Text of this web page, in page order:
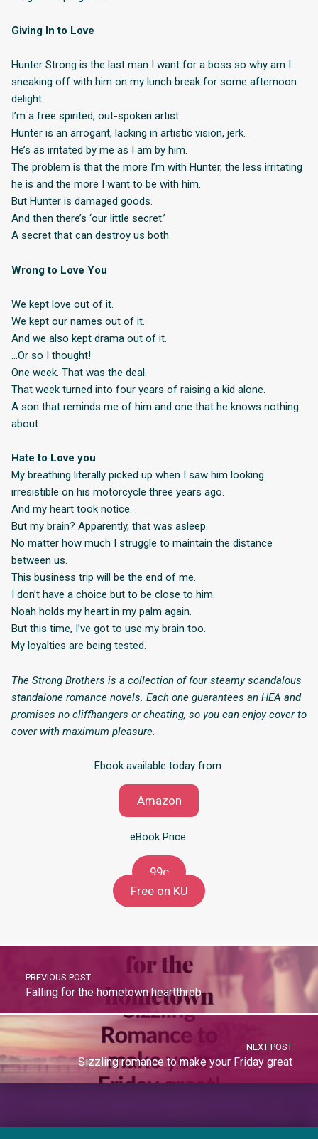
Giving In to Love
Hunter Strong is the last man I want for a boss so why am I
sneaking off with him on my lunch break for some afternoon
delight.
I’m a free spirited, out-spoken artist.
Hunter is an arrogant, lacking in artistic vision, jerk.
He’s as irritated by me as I am by him.
The problem is that the more I’m with Hunter, the less irritating
he is and the more I want to be with him.
But Hunter is damaged goods.
And then there’s ‘our little secret.’
A secret that can destroy us both.
Wrong to Love You
We kept love out of it.
We kept our names out of it.
And we also kept drama out of it.
…Or so I thought!
One week. That was the deal.
That week turned into four years of raising a kid alone.
A son that reminds me of him and one that he knows nothing
about.
Hate to Love you
My breathing literally picked up when I saw him looking
irresistible on his motorcycle three years ago.
And my heart took notice.
But my brain? Apparently, that was asleep.
No matter how much I struggle to maintain the distance
between us.
This business trip will be the end of me.
I don’t have a choice but to be close to him.
Noah holds my heart in my palm again.
But this time, I’ve got to use my brain too.
My loyalties are being tested.
The Strong Brothers is a collection of four steamy scandalous
standalone romance novels. Each one guarantees an HEA and
promises no cliffhangers or cheating, so you can enjoy cover to
cover with maximum pleasure.
Ebook available today from:
Amazon
eBook Price:
99c
Free on KU
PREVIOUS POST
Falling for the hometown heartthrob
NEXT POST
Sizzling romance to make your Friday great